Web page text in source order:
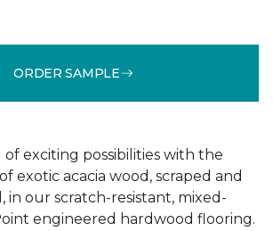
ORDER SAMPLE
exciting possibilities with the
exotic acacia wood, scraped and
in our scratch-resistant, mixed-
engineered hardwood flooring.